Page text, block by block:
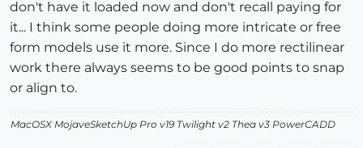
don't have it loaded now and don't recall paying for
it... I think some people doing more intricate or free
form models use it more. Since I do more rectilinear
work there always seems to be good points to snap
or align to.
MacOSX MojaveSketchUp Pro v19 Twilight v2 Thea v3 PowerCADD